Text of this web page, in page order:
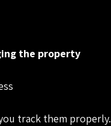
the property
track them properly.